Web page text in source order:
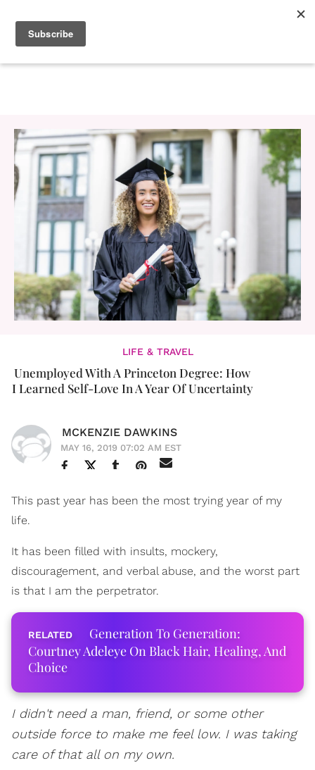
LIFE & TRAVEL
Unemployed With A Princeton Degree: How
I Learned Self-Love In A Year Of Uncertainty
MCKENZIE DAWKINS
MAY 16, 2019 07:02 AM EST
This past year has been the most trying year of my
life.
It has been filled with insults, mockery,
discouragement, and verbal abuse, and the worst part
is that I am the perpetrator.
Generation To Generation:
Courtney Adeleye On Black Hair, Healing, And
Choice
I didn't need a man, friend, or some other
outside force to make me feel low. I was taking
care of that all on my own.